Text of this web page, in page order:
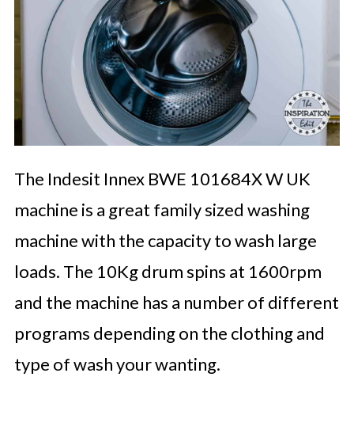
The Indesit Innex BWE 101684X W UK
machine is a great family sized washing
machine with the capacity to wash large
loads. The 10Kg drum spins at 1600rpm
and the machine has a number of different
programs depending on the clothing and
type of wash your wanting.